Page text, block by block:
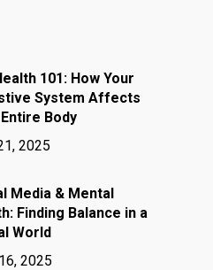
101: How Your
System Affects
Body
2025
Media & Mental
Finding Balance in a
World
2025